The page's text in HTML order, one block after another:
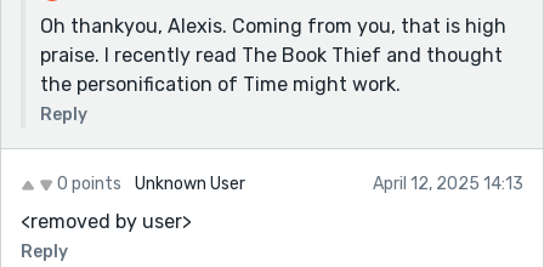
Oh thankyou, Alexis. Coming from you, that is high
praise. I recently read The Book Thief and thought
the personification of Time might work.
Reply
0 points Unknown User April 12, 2025 14:13
<removed by user>
Reply